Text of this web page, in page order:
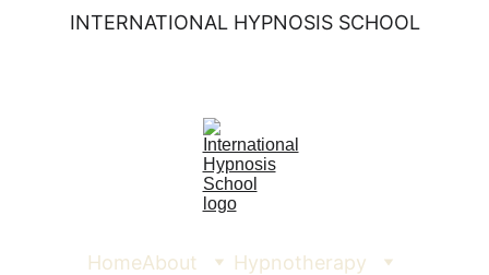
INTERNATIONAL HYPNOSIS SCHOOL
HomeAbout
Hypnotherapy